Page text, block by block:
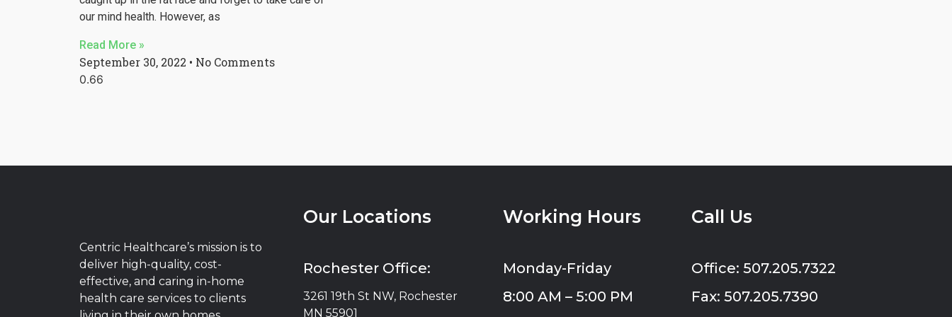
our mind health. However, as
Read More »
September 30, 2022 No Comments
Centric Healthcare’s mission is to
deliver high-quality, cost-
effective, and caring in-home
health care services to clients
Our Locations
Rochester Office:
3261 19th St NW, Rochester
MN 55901
Working Hours
Monday-Friday
8:00 AM – 5:00 PM
Call Us
Office: 507.205.7322
Fax: 507.205.7390